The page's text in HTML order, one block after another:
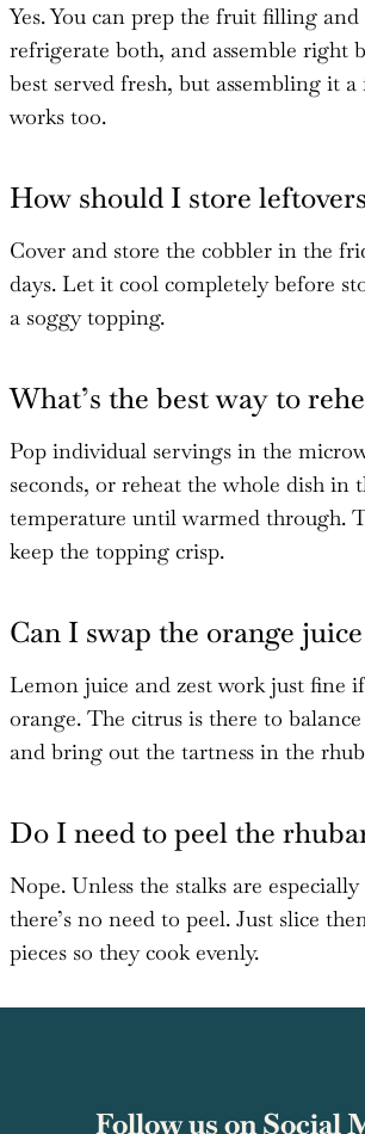
Yes. You can prep the fruit filling and
refrigerate both, and assemble right
best served fresh, but assembling it
works too.
How should I store
Cover and store the cobbler in the
days. Let it cool completely before
a soggy topping.
What’s the best way to
Pop individual servings in the
seconds, or reheat the whole dish in
temperature until warmed through.
keep the topping crisp.
Can I swap the orange
Lemon juice and zest work just fine
orange. The citrus is there to balance
and bring out the tartness in the
Do I need to peel the
Nope. Unless the stalks are
there’s no need to peel. Just slice
pieces so they cook evenly.
Follow us on Social